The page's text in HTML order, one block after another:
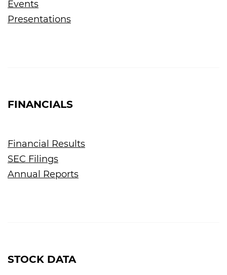
Events
Presentations
FINANCIALS
Financial Results
SEC Filings
Annual Reports
STOCK DATA